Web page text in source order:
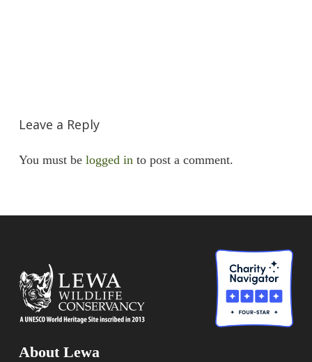
Leave a Reply
You must be logged in to post a comment.
About Lewa